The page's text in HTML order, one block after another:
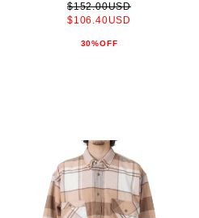
$152.00USD
$106.40USD
30%OFF